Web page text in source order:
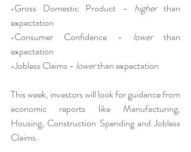
•Gross Domestic Product - higher than
expectation
•Consumer Confidence - lower than
expectation
•Jobless Claims - lower than expectation
This week, investors will look for guidance from
economic reports like Manufacturing,
Housing, Construction Spending and Jobless
Claims.